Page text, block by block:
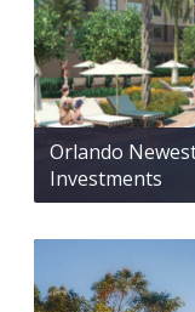
Orlando
Investments